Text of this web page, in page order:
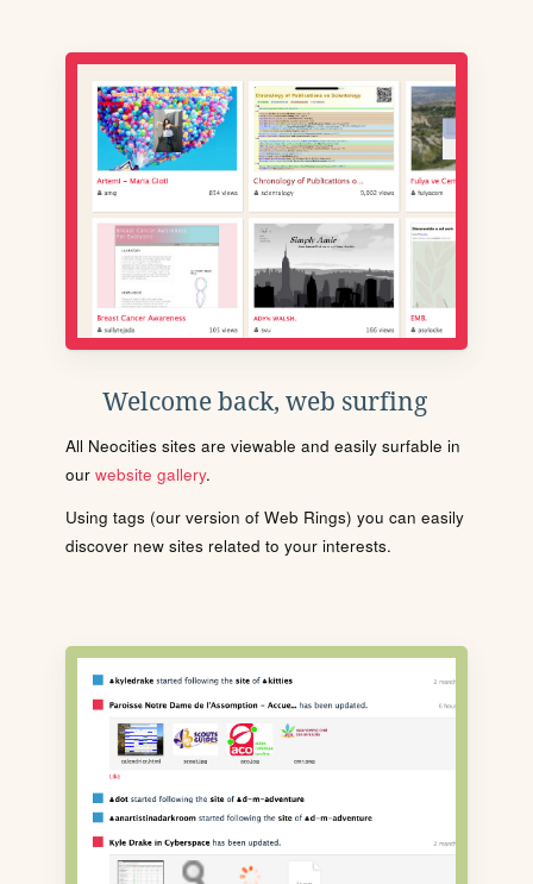
Welcome back, web surfing
All Neocities sites are viewable and easily surfable in
our website gallery.
Using tags (our version of Web Rings) you can easily
discover new sites related to your interests.